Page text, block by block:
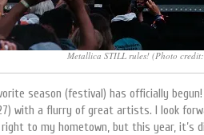
Metallica STILL rules! (Photo
season (festival) has officially begun!
with a flurry of great artists. I look
right to my hometown, but this year, it’s